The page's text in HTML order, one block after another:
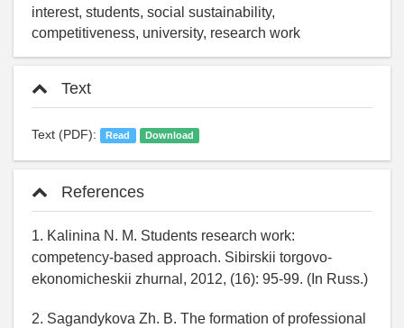
interest, students, social sustainability,
competitiveness, university, research work
Text
Text (PDF): Read Download
References
1. Kalinina N. M. Students research work:
competency-based approach. Sibirskii torgovo-
ekonomicheskii zhurnal, 2012, (16): 95-99. (In Russ.)
2. Sagandykova Zh. B. The formation of professional